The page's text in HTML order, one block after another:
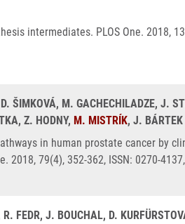
intermediates. PLOS One. 2018,
ŠIMKOVÁ, M. GACHECHILADZE, J.
Z. HODNY, M. MISTRÍK, J. BÁRTEK
in human prostate cancer by
79(4), 352-362, ISSN: 0270-
FEDR, J. BOUCHAL, D.